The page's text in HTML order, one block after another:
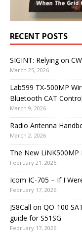
RECENT POSTS
SIGINT: Relying on
March 25, 2026
Lab599 TX-500MP
Bluetooth CAT
March 9, 2026
Radio Antenna
March 2, 2026
The New
February 21, 2026
Icom IC-705 – If I
February 17, 2026
JS8Call on QO-100
guide for S51SG
February 17, 2026